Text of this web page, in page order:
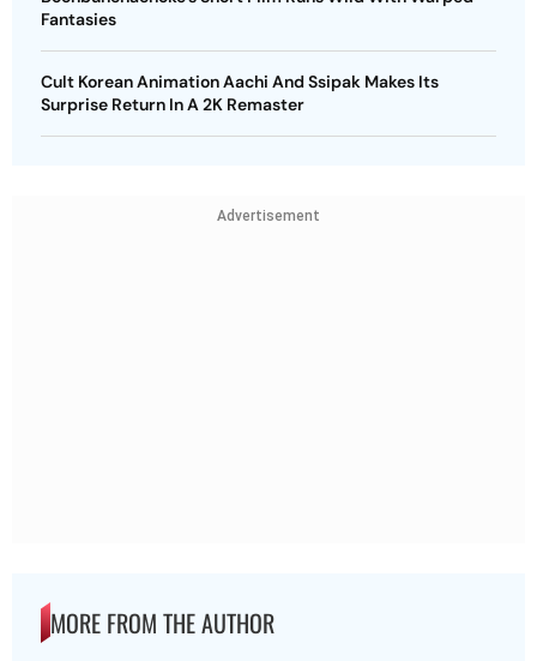
Fantasies
Cult Korean Animation Aachi And Ssipak Makes Its
Surprise Return In A 2K Remaster
Advertisement
MORE FROM THE AUTHOR